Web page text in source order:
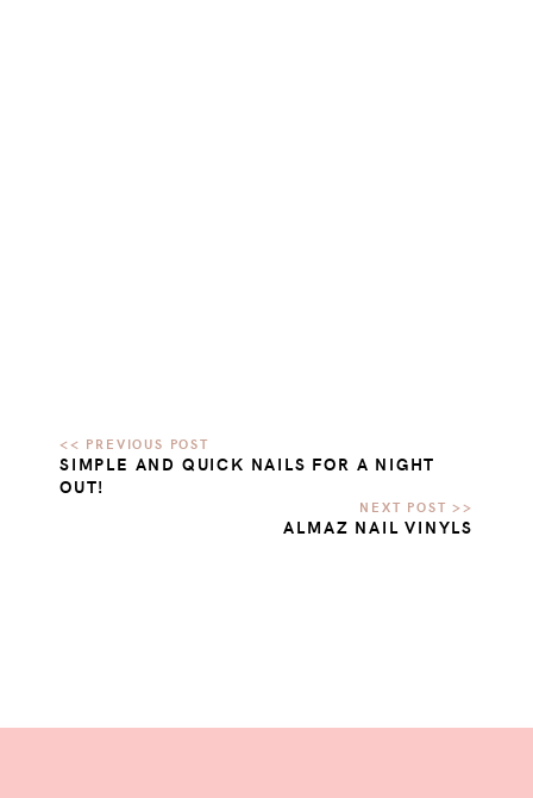
SIMPLE AND QUICK NAILS FOR A NIGHT
OUT!
ALMAZ NAIL VINYLS